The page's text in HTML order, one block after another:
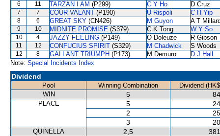
6 11 TARZAN I AM (P299) C Y Ho D Cruz
7 7 COUR VALANT (P190) U Rispoli C H Yip
8 6 GREAT SKY (CN426) M Guyon A T
9 10 MIDNITE PROMISE (S379) C K Tong W Y So
10 4 JAZZY FEELING (P149) O Doleuze R Gibson
11 12 CONFUCIUS SPIRIT (S329) M Chadwick S Woods
12 8 GALLANT TRIUMPH (P173) M Demuro
D J Hall
Note: Special Incidents Index
Dividend
Pool Winning Combination
Dividend
WIN
5
PLACE 5
2
3
QUINELLA 2,5